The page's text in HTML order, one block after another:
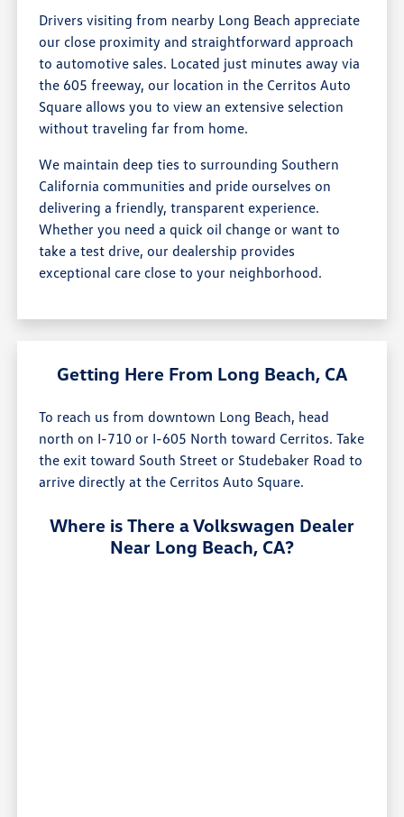
Drivers visiting from nearby Long Beach appreciate
our close proximity and straightforward approach
to automotive sales. Located just minutes away via
the 605 freeway, our location in the Cerritos Auto
Square allows you to view an extensive selection
without traveling far from home.
We maintain deep ties to surrounding Southern
California communities and pride ourselves on
delivering a friendly, transparent experience.
Whether you need a quick oil change or want to
take a test drive, our dealership provides
exceptional care close to your neighborhood.
Getting Here From Long Beach, CA
To reach us from downtown Long Beach, head
north on I-710 or I-605 North toward Cerritos. Take
the exit toward South Street or Studebaker Road to
arrive directly at the Cerritos Auto Square.
Where is There a Volkswagen Dealer
Near Long Beach, CA?